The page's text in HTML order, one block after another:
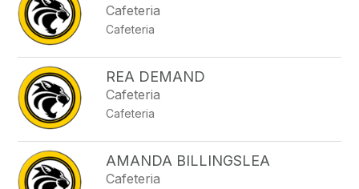
Cafeteria
Cafeteria
REA DEMAND
Cafeteria
Cafeteria
AMANDA BILLINGSLEA
Cafeteria